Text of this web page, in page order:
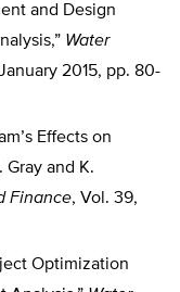
and Design
Water
2015, pp. 80-
Effects on
Gray and K.
Finance, Vol. 39,
Optimization